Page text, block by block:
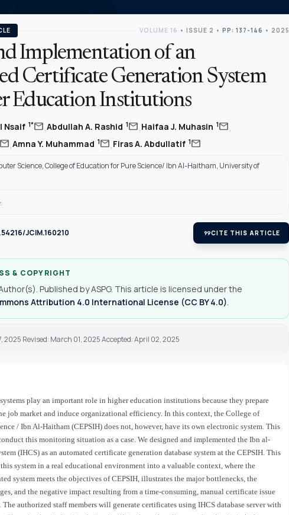
VOLUME 16 • ISSUE 2 • PP: 137-146 • 2025
Implementation of an
Certificate Generation System
Education Institutions
Nsaif 1*mail,Abdullah A. Rashid 1mail,Haifaa J. Muhasin 1mail,
mail,Amna Y. Muhammad 1mail,Firas A. Abdullatif 1mail
Science, College of Education for Pure Science/ Ibn Al-Haitham, University of
JCIM.160210 format_quoteCITE THIS ARTICLE
& COPYRIGHT
Published by ASPG. This article is licensed under the
Attribution 4.0 International License (CC BY 4.0).
2025 Revised: March 01, 2025 Accepted: April 02, 2025
play an important role in higher education institutions because they prepare
job market and induce organizational efficiency. In this context, the College of
/ Ibn Al-Haitham (CEPSIH) does not, however, have its own electronic system. This
this monitoring situation as a case. We designed and implemented the Ibn al-
(IHCS) as an automated certificate generation database system at the CEPSIH. This
system in a real educational environment into a valuable context, where the
system meets the objectives of CEPSIH, illustrates the major bottlenecks, the
and the negative impact resulting from a time-consuming, manual certificate issue
The authorized staff members will generate certificates using IHCS database server with